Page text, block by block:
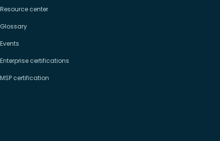
Resource center
Glossary
Events
Enterprise certifications
MSP certification